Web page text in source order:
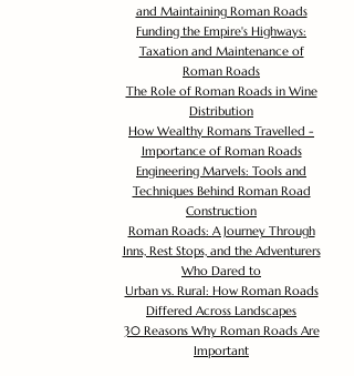
and Maintaining Roman Roads
Funding the Empire's Highways:
Taxation and Maintenance of
Roman Roads
The Role of Roman Roads in Wine
Distribution
How Wealthy Romans Travelled -
Importance of Roman Roads
Engineering Marvels: Tools and
Techniques Behind Roman Road
Construction
Roman Roads: A Journey Through
Inns, Rest Stops, and the Adventurers
Who Dared to
Urban vs. Rural: How Roman Roads
Differed Across Landscapes
30 Reasons Why Roman Roads Are
Important